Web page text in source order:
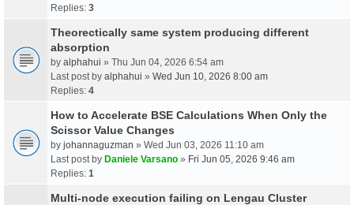
Replies: 3
Theorectically same system producing different
absorption
by alphahui » Thu Jun 04, 2026 6:54 am
Last post by alphahui » Wed Jun 10, 2026 8:00 am
Replies: 4
How to Accelerate BSE Calculations When Only the
Scissor Value Changes
by johannaguzman » Wed Jun 03, 2026 11:10 am
Last post by Daniele Varsano » Fri Jun 05, 2026 9:46 am
Replies: 1
Multi-node execution failing on Lengau Cluster